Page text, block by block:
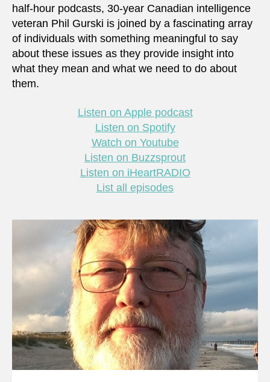
half-hour podcasts, 30-year Canadian intelligence
veteran Phil Gurski is joined by a fascinating array
of individuals with something meaningful to say
about these issues as they provide insight into
what they mean and what we need to do about
them.
Listen on Apple podcast
Listen on Spotify
Watch on Youtube
Listen on Buzzsprout
Listen on iHeartRADIO
List all episodes